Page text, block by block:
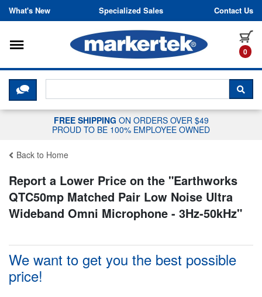
Skip to content
What's New Specialized Sales Contact Us
0
Toggle navigation
CLICK HERE TO CHAT WITH A
FREE SHIPPING ON ORDERS OVER $49
PROUD TO BE 100% EMPLOYEE OWNED
Back to Home
Report a Lower Price on the "Earthworks
QTC50mp Matched Pair Low Noise Ultra
Wideband Omni Microphone - 3Hz-50kHz"
We want to get you the best possible
price!